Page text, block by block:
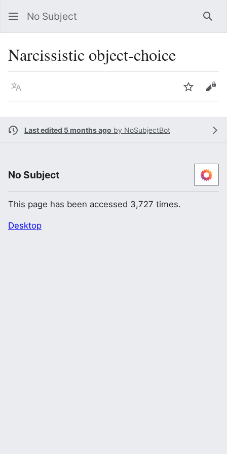
No Subject
Narcissistic object-choice
Language Watch
Last edited 5 months ago by NoSubjectBot
No Subject
This page has been accessed 3,727 times.
Desktop